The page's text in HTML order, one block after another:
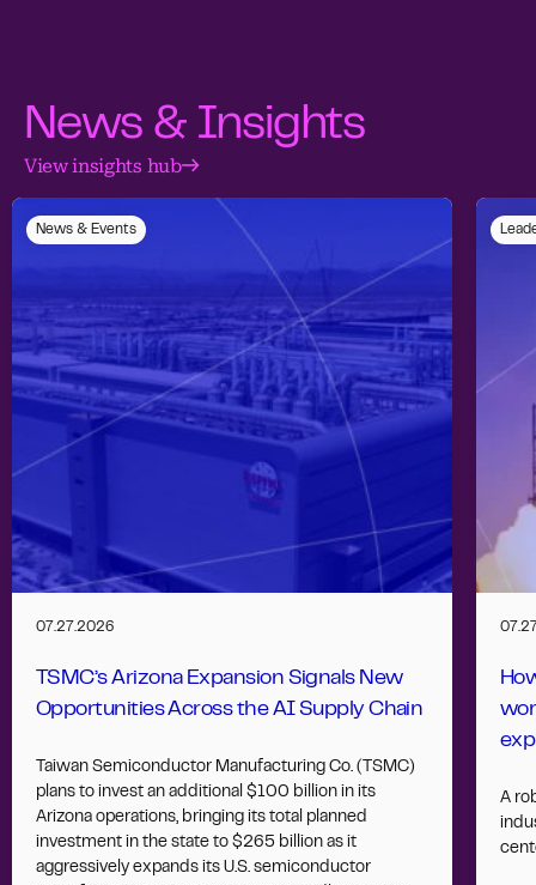
News & Insights
View insights hub
News & Events
07.27.2026
TSMC’s Arizona Expansion Signals New
Opportunities Across the AI Supply Chain
Taiwan Semiconductor Manufacturing Co. (TSMC)
plans to invest an additional $100 billion in its
Arizona operations, bringing its total planned
investment in the state to $265 billion as it
aggressively expands its U.S. semiconductor
A